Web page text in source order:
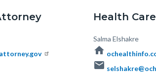
Health
Body
Salma Elshakre
home
email